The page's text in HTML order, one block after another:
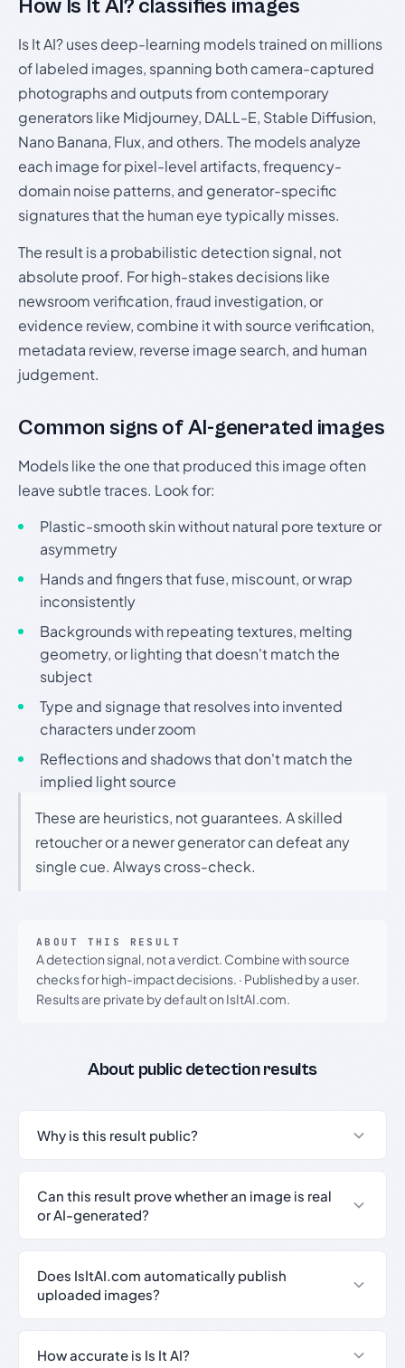
How Is It AI? classifies images
Is It AI? uses deep-learning models trained on millions
of labeled images, spanning both camera-captured
photographs and outputs from contemporary
generators like Midjourney, DALL-E, Stable Diffusion,
Nano Banana, Flux, and others. The models analyze
each image for pixel-level artifacts, frequency-
domain noise patterns, and generator-specific
signatures that the human eye typically misses.
The result is a probabilistic detection signal, not
absolute proof. For high-stakes decisions like
newsroom verification, fraud investigation, or
evidence review, combine it with source verification,
metadata review, reverse image search, and human
judgement.
Common signs of AI-generated images
Models like the one that produced this image often
leave subtle traces. Look for:
Plastic-smooth skin without natural pore texture or
asymmetry
Hands and fingers that fuse, miscount, or wrap
inconsistently
Backgrounds with repeating textures, melting
geometry, or lighting that doesn't match the
subject
Type and signage that resolves into invented
characters under zoom
Reflections and shadows that don't match the
implied light source
These are heuristics, not guarantees. A skilled
retoucher or a newer generator can defeat any
single cue. Always cross-check.
ABOUT THIS RESULT
A detection signal, not a verdict. Combine with source
checks for high-impact decisions. · Published by a user.
Results are private by default on IsItAI.com.
About public detection results
Why is this result public?
Can this result prove whether an image is real
or AI-generated?
Does IsItAI.com automatically publish
uploaded images?
How accurate is Is It AI?